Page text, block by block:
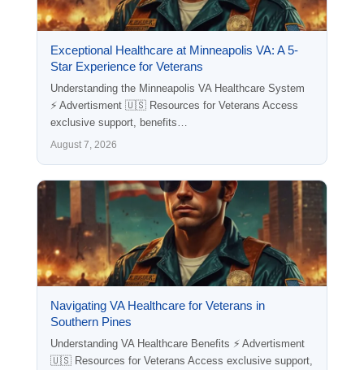
Exceptional Healthcare at Minneapolis VA: A 5-
Star Experience for Veterans
Understanding the Minneapolis VA Healthcare System
⚡ Advertisment 🇺🇸 Resources for Veterans Access
exclusive support, benefits…
August 7, 2026
Navigating VA Healthcare for Veterans in
Southern Pines
Understanding VA Healthcare Benefits ⚡ Advertisment
🇺🇸 Resources for Veterans Access exclusive support,